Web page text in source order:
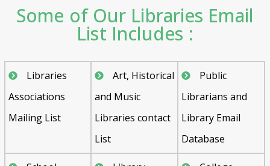
Some of Our Libraries Email
List Includes :
Libraries
Associations
Mailing List
Art, Historical
and Music
Libraries contact
List
Public
Librarians and
Library Email
Database